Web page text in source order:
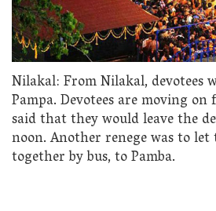
Nilakal: From Nilakal, devotees
Pampa. Devotees are moving
said that they would leave the
noon. Another renege was to let
together by bus, to Pamba.